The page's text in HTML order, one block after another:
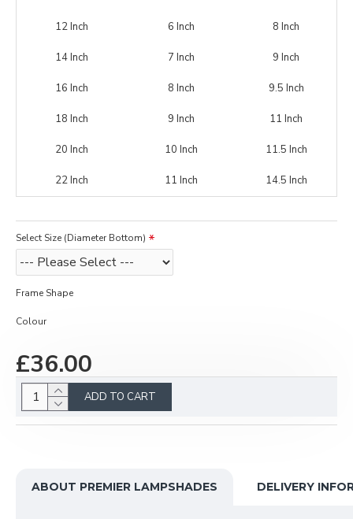
12 Inch 6 Inch 8 Inch
14 Inch 7 Inch 9 Inch
16 Inch 8 Inch 9.5 Inch
18 Inch 9 Inch 11 Inch
20 Inch 10 Inch 11.5 Inch
22 Inch 11 Inch 14.5 Inch
Select Size (Diameter Bottom)
Frame Shape
Colour
£36.00
ADD TO CART
ABOUT PREMIER LAMPSHADES DELIVERY